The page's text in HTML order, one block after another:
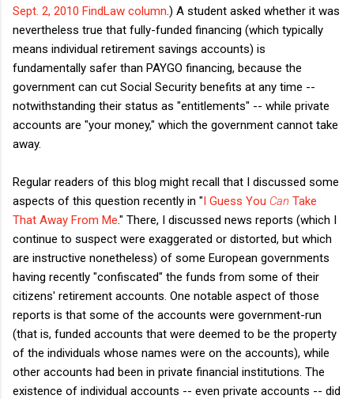
Sept. 2, 2010 FindLaw column .) A student asked whether it was
nevertheless true that fully-funded financing (which typically
means individual retirement savings accounts) is
fundamentally safer than PAYGO financing, because the
government can cut Social Security benefits at any time --
notwithstanding their status as "entitlements" -- while private
accounts are "your money," which the government cannot take
away.
Regular readers of this blog might recall that I discussed some
aspects of this question recently in "I Guess You Can Take
That Away From Me." There, I discussed news reports (which I
continue to suspect were exaggerated or distorted, but which
are instructive nonetheless) of some European governments
having recently "confiscated" the funds from some of their
citizens' retirement accounts. One notable aspect of those
reports is that some of the accounts were government-run
(that is, funded accounts that were deemed to be the property
of the individuals whose names were on the accounts), while
other accounts had been in private financial institutions. The
existence of individual accounts -- even private accounts -- did